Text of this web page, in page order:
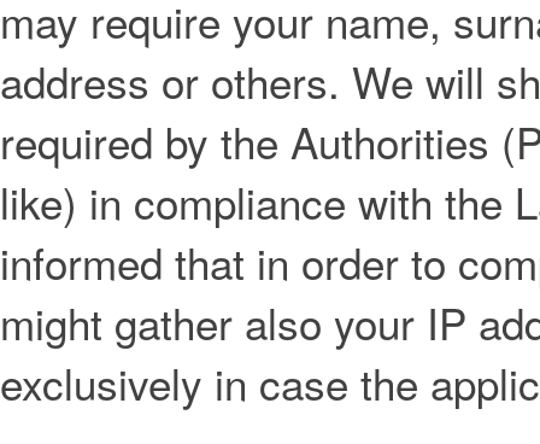
may require your name,
address or others. We will
required by the Authorities
like) in compliance with the
informed that in order to
might gather also your IP
exclusively in case the